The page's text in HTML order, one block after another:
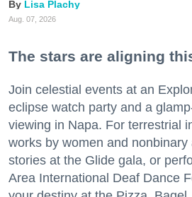
Lisa Plachy
Aug. 07, 2026
The stars are aligning
Join celestial events at an
eclipse watch party and a
viewing in Napa. For terrestrial
works by women and
stories at the Glide gala, or
Area International Deaf Dance